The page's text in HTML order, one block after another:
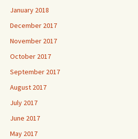
January 2018
December 2017
November 2017
October 2017
September 2017
August 2017
July 2017
June 2017
May 2017